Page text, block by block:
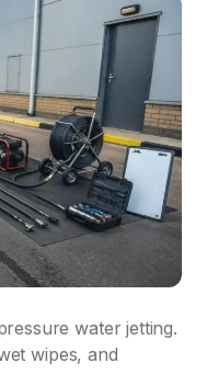
water jetting.
wipes, and